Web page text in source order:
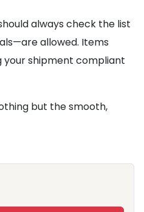
always check the list
allowed. Items
your shipment compliant
but the smooth,